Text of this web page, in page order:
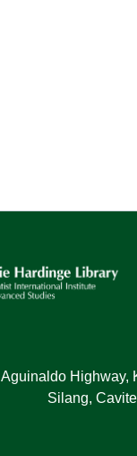
Aguinaldo Highway,
Silang,